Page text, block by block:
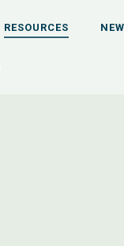
RESOURCES